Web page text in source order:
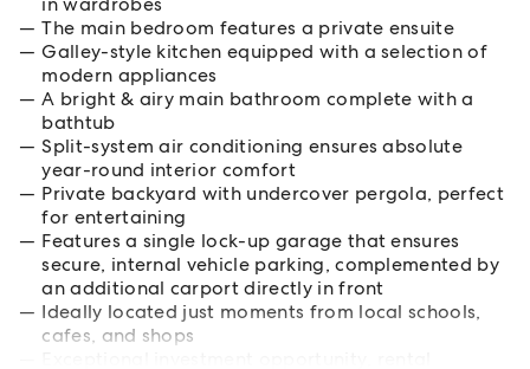
The main bedroom features a private ensuite
Galley-style kitchen equipped with a selection of
modern appliances
A bright & airy main bathroom complete with a
bathtub
Split-system air conditioning ensures absolute
year-round interior comfort
Private backyard with undercover pergola, perfect
for entertaining
Features a single lock-up garage that ensures
secure, internal vehicle parking, complemented by
an additional carport directly in front
Ideally located just moments from local schools,
cafes, and shops